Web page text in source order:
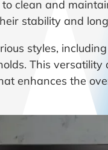
clean and
stability and
styles,
This
enhances the